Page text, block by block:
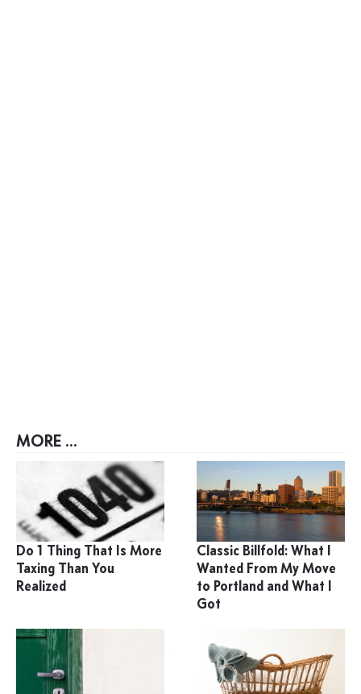
MORE ...
Do 1 Thing That Is More
Taxing Than You
Realized
Classic Billfold: What I
Wanted From My Move
to Portland and What I
Got